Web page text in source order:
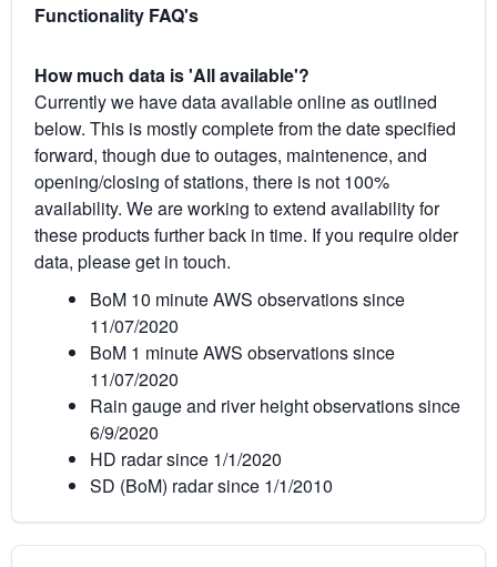
Functionality FAQ's
How much data is 'All available'?
Currently we have data available online as outlined
below. This is mostly complete from the date specified
forward, though due to outages, maintenence, and
opening/closing of stations, there is not 100%
availability. We are working to extend availability for
these products further back in time. If you require older
data, please get in touch.
BoM 10 minute AWS observations since
11/07/2020
BoM 1 minute AWS observations since
11/07/2020
Rain gauge and river height observations since
6/9/2020
HD radar since 1/1/2020
SD (BoM) radar since 1/1/2010